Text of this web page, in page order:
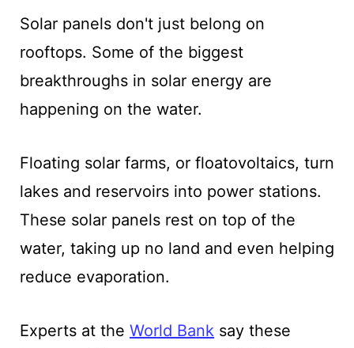
Solar panels don't just belong on
rooftops. Some of the biggest
breakthroughs in solar energy are
happening on the water.
Floating solar farms, or floatovoltaics, turn
lakes and reservoirs into power stations.
These solar panels rest on top of the
water, taking up no land and even helping
reduce evaporation.
Experts at the World Banksay these